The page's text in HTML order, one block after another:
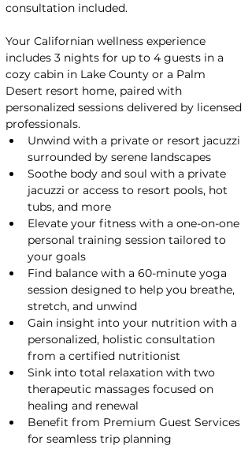
consultation included.
Your Californian wellness experience
includes 3 nights for up to 4 guests in a
cozy cabin in Lake County or a Palm
Desert resort home, paired with
personalized sessions delivered by licensed
professionals.
Unwind with a private or resort jacuzzi
surrounded by serene landscapes
Soothe body and soul with a private
jacuzzi or access to resort pools, hot
tubs, and more
Elevate your fitness with a one-on-one
personal training session tailored to
your goals
Find balance with a 60-minute yoga
session designed to help you breathe,
stretch, and unwind
Gain insight into your nutrition with a
personalized, holistic consultation
from a certified nutritionist
Sink into total relaxation with two
therapeutic massages focused on
healing and renewal
Benefit from Premium Guest Services
for seamless trip planning